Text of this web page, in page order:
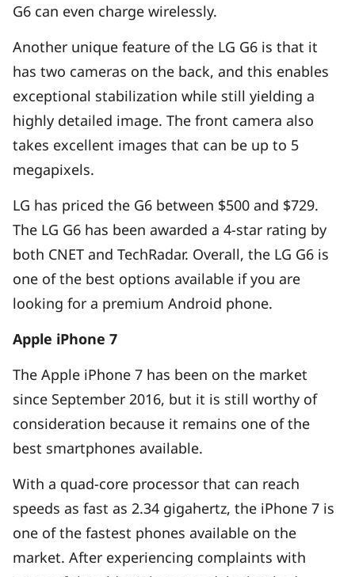
G6 can even charge wirelessly.
Another unique feature of the LG G6 is that it
has two cameras on the back, and this enables
exceptional stabilization while still yielding a
highly detailed image. The front camera also
takes excellent images that can be up to 5
megapixels.
LG has priced the G6 between $500 and $729.
The LG G6 has been awarded a 4-star rating by
both CNET and TechRadar. Overall, the LG G6 is
one of the best options available if you are
looking for a premium Android phone.
Apple iPhone 7
The Apple iPhone 7 has been on the market
since September 2016, but it is still worthy of
consideration because it remains one of the
best smartphones available.
With a quad-core processor that can reach
speeds as fast as 2.34 gigahertz, the iPhone 7 is
one of the fastest phones available on the
market. After experiencing complaints with